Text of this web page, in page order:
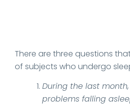
There are three questions
of subjects who undergo
During the last
problems falling